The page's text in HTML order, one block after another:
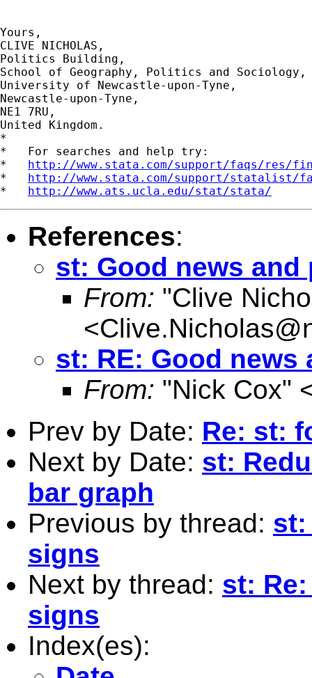
Yours,
CLIVE NICHOLAS,
Politics Building,
School of Geography, Politics and Sociology,
University of Newcastle-upon-Tyne,
Newcastle-upon-Tyne,
NE1 7RU,
United Kingdom.
*
*   For searches and help try:
* http://www.stata.com/support/faqs/res/
* http://www.stata.com/support/statalist/
* http://www.ats.ucla.edu/stat/stata/
References:
st: Good news
From: "Clive
<
st: RE: Good
From: "Nick Cox"
Prev by Date: Re: st:
Next by Date: st:
bar graph
Previous by thread: st:
signs
Next by thread: st:
signs
Index(es):